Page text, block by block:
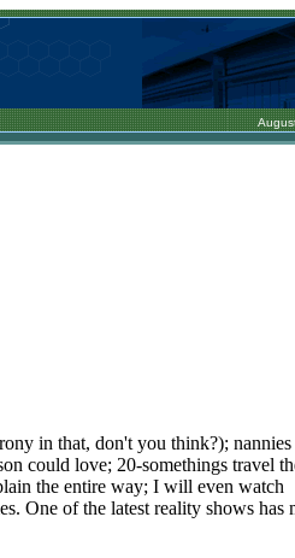
in that, don't you think?);
could love; 20-somethings travel
the entire way; I will even watch
One of the latest reality shows has